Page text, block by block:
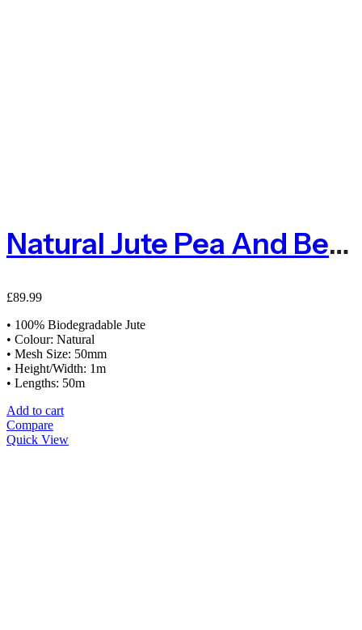
Natural Jute Pea And Bean Netting 50mm – 1m X 50m
£89.99
• 100% Biodegradable Jute
• Colour: Natural
• Mesh Size: 50mm
• Height/Width: 1m
• Lengths: 50m
Add to cart
Compare
Quick View